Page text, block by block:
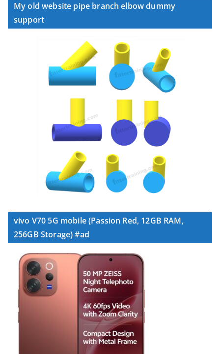
My old website pipe branch elbow dummy
support
vivo V70 5G mobile (Passion Red, 12GB RAM,
256GB Storage) #ad